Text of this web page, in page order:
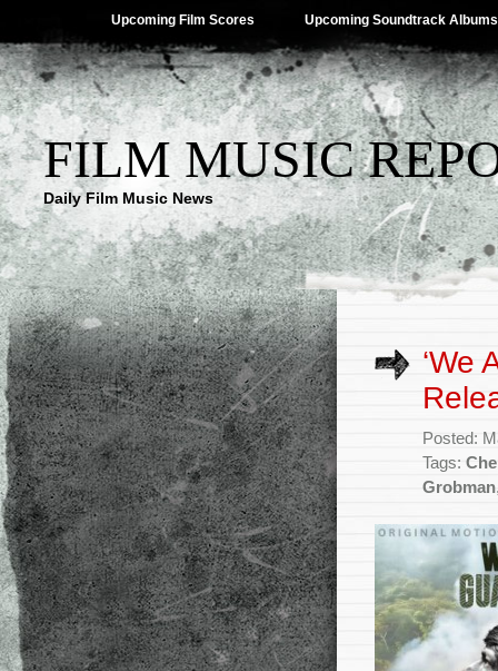
Upcoming Film Scores Upcoming Soundtrack Albums
FILM MUSIC
Daily Film Music News
‘We
Posted:
Tags:
Grobman